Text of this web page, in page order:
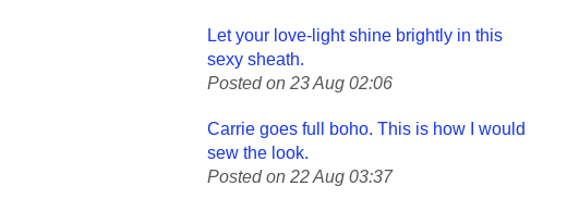
Let your love-light shine brightly in this
sexy sheath.
Posted on 23 Aug 02:06
Carrie goes full boho. This is how I would
sew the look.
Posted on 22 Aug 03:37